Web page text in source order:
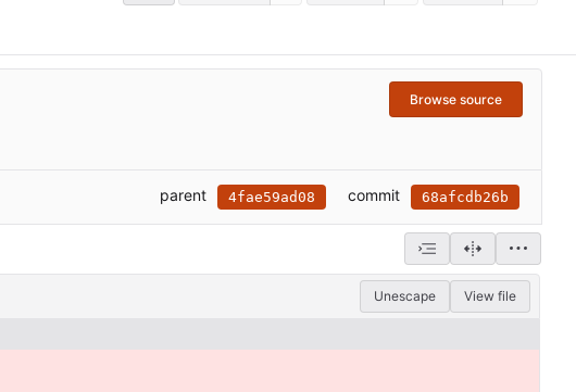
Browse source
parent 4fae59ad08 commit 68afcdb26b
Unescape View file